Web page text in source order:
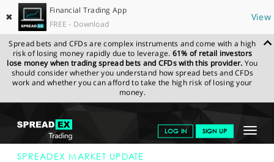
✖
Financial Trading App
FREE - Download
View
Spread bets and CFDs are complex instruments and come with a high
risk of losing money rapidly due to leverage. 61% of retail investors
lose money when trading spread bets and CFDs with this provider. You
should consider whether you understand how spread bets and CFDs
work and whether you can afford to take the high risk of losing your
money.
Toggle
LOG IN SIGN UP
GET STARTED
SPREADEX.COM NEWS & ANALYSIS
SPREADEX
MARKET UPDATE
SPREADEX MARKET UPDATE